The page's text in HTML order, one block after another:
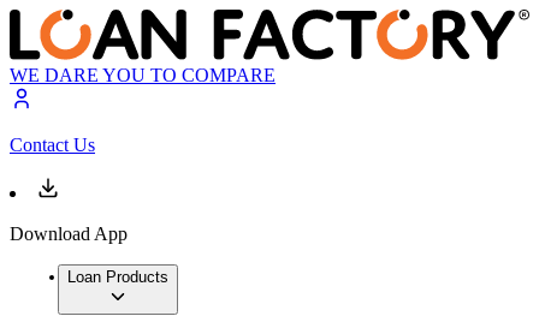
WE DARE YOU TO COMPARE
Contact Us
Download App
Loan Products